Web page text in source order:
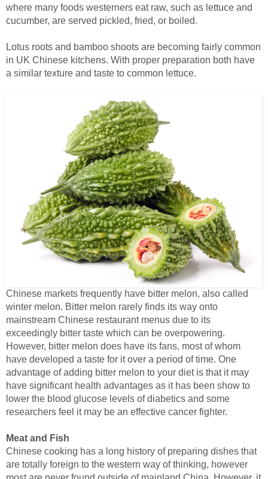
where many foods westerners eat raw, such as lettuce and
cucumber, are served pickled, fried, or boiled.
Lotus roots and bamboo shoots are becoming fairly common
in UK Chinese kitchens. With proper preparation both have
a similar texture and taste to common lettuce.
Chinese markets frequently have bitter melon, also called
winter melon. Bitter melon rarely finds its way onto
mainstream Chinese restaurant menus due to its
exceedingly bitter taste which can be overpowering.
However, bitter melon does have its fans, most of whom
have developed a taste for it over a period of time. One
advantage of adding bitter melon to your diet is that it may
have significant health advantages as it has been show to
lower the blood glucose levels of diabetics and some
researchers feel it may be an effective cancer fighter.
Meat and Fish
Chinese cooking has a long history of preparing dishes that
are totally foreign to the western way of thinking, however